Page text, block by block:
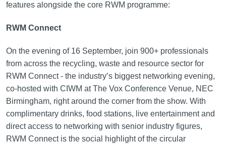
features alongside the core RWM programme:
RWM Connect
On the evening of 16 September, join 900+ professionals
from across the recycling, waste and resource sector for
RWM Connect - the industry’s biggest networking evening,
co-hosted with CIWM at The Vox Conference Venue, NEC
Birmingham, right around the corner from the show. With
complimentary drinks, food stations, live entertainment and
direct access to networking with senior industry figures,
RWM Connect is the social highlight of the circular